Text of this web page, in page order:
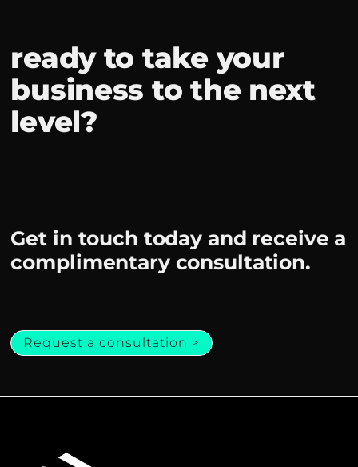
ready to take your
business to the next
level?
Get in touch today and receive a
complimentary consultation.
Request a consultation >